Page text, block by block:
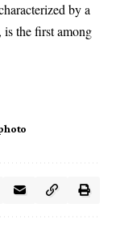
by a
is the first among